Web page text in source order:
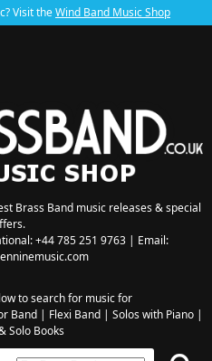
Visit theWind Band Music Shop
Brass Band music releases & special
+44 785 251 9763 | Email:
to search for music for
Band| Flexi Band| Solos with Piano|
Solo Books